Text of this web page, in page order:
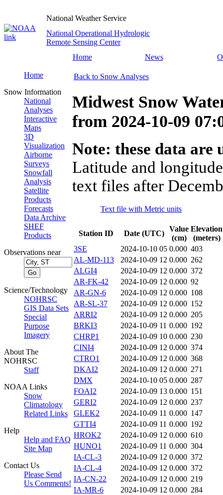
National Weather Service
National Operational Hydrologic
Remote Sensing Center
Home
News
Home
Snow Information
National
Analyses
Interactive
Maps
3D
Visualization
Airborne
Surveys
Snowfall
Analysis
Satellite
Products
Forecasts
Data Archive
SHEF
Products
Observations near
Science/Technology
NOHRSC
GIS Data Sets
Special
Purpose
Imagery
About The
NOHRSC
Staff
NOAA Links
Snow
Climatology
Related Links
Help
Help and FAQ
Site Map
Contact Us
Please Send
Us Comments!
Back to Snow Analyses
Midwest Snow
from 2024-10-09
Note: these data
Latitude and
text files after
Text file with Metric units
Station ID Date (UTC)
Value
(cm)
Elevation
(meters)
3SE
2024-10-10 05 0.000 403
AL-MD-113
2024-10-09 12 0.000 262
ALGI4
2024-10-09 12 0.000 372
AR-FK-42
2024-10-09 12 0.000 92
AR-GN-6
2024-10-09 12 0.000 108
AR-SL-37
2024-10-09 12 0.000 152
ARRI2
2024-10-09 12 0.000 205
BRKI3
2024-10-09 11 0.000 192
CHRP1
2024-10-09 10 0.000 230
CINI4
2024-10-09 12 0.000 374
CTRO1
2024-10-09 12 0.000 368
DKAI2
2024-10-09 12 0.000 271
DMX
2024-10-10 05 0.000 287
FOAI2
2024-10-09 13 0.000 151
GERI2
2024-10-09 12 0.000 237
GLEK2
2024-10-09 11 0.000 147
GTTI4
2024-10-09 11 0.000 192
HROK2
2024-10-09 12 0.000 610
HUNO1
2024-10-09 11 0.000 304
IA-CL-3
2024-10-09 12 0.000 372
IA-CL-4
2024-10-09 12 0.000 372
IA-CN-22
2024-10-09 12 0.000 219
IA-MR-6
2024-10-09 12 0.000 284